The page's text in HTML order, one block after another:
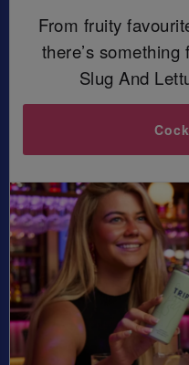
From fruity
there’s
Slug And